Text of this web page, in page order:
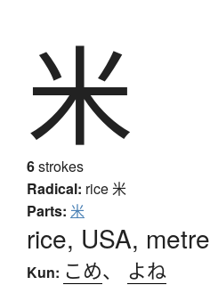
米
6strokes
Radical: rice 米
Parts: 米
rice, USA, metre
Kun: こめ、 よね